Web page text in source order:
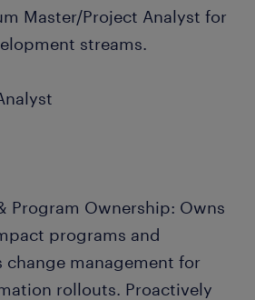
Master/Project Analyst for
streams.
Program Ownership: Owns
programs and
change management for
rollouts. Proactively